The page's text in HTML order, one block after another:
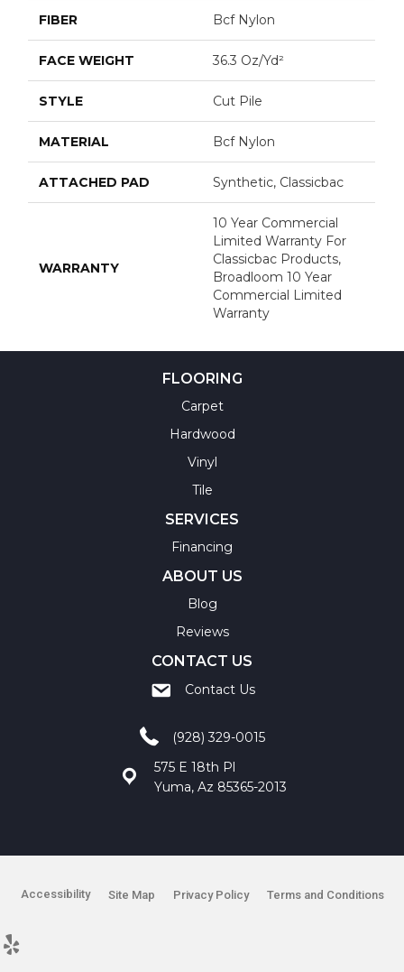
FIBER Bcf Nylon
FACE WEIGHT 36.3 Oz/yd²
STYLE Cut Pile
MATERIAL Bcf Nylon
ATTACHED PAD Synthetic, Classicbac
WARRANTY
10 Year Commercial
Limited Warranty For
Classicbac Products,
Broadloom 10 Year
Commercial Limited
Warranty
FLOORING
Carpet
Hardwood
Vinyl
Tile
SERVICES
Financing
ABOUT US
Blog
Reviews
CONTACT US
Contact Us
(928) 329-0015
575 E 18th Pl
Yuma, Az 85365-2013
Accessibility Site Map Privacy Policy Terms and Conditions